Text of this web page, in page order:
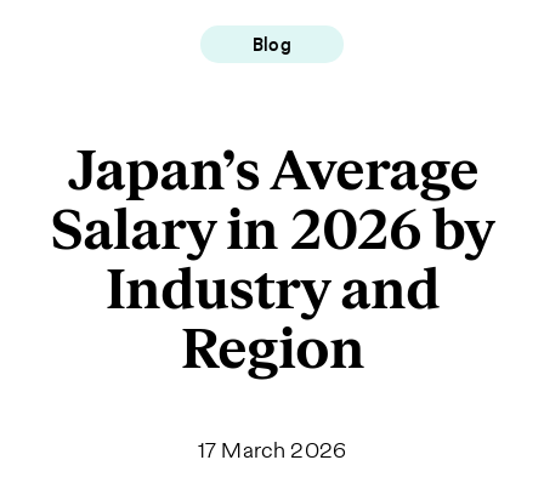
Blog
Japan’s Average
Salary in 2026 by
Industry and
Region
17 March 2026